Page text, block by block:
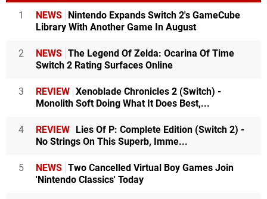
1 NEWS Nintendo Expands Switch 2's GameCube
Library With Another Game In August
2 NEWS The Legend Of Zelda: Ocarina Of Time
Switch 2 Rating Surfaces Online
3 REVIEW Xenoblade Chronicles 2 (Switch) -
Monolith Soft Doing What It Does Best,...
4 REVIEW Lies Of P: Complete Edition (Switch 2) -
No Strings On This Superb, Imme...
5 NEWS Two Cancelled Virtual Boy Games Join
'Nintendo Classics' Today